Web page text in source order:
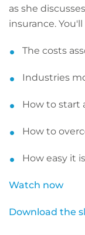
as she
insurance.
The costs
Industries
How to start
How to
How easy it
Watch now
Download the